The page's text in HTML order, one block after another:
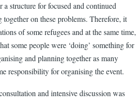
structure for focused and continued
on these problems. Therefore, it
of some refugees and at the same time,
some people were ‘doing’ something for
and planning together as many
responsibility for organising the event.
and intensive discussion was